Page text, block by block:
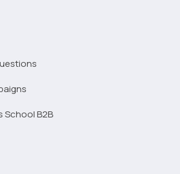
School B2B